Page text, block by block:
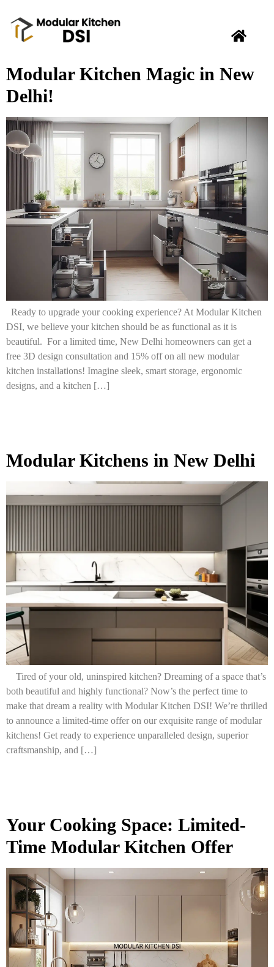
Modular Kitchen Magic in New
Delhi!
Ready to upgrade your cooking experience? At Modular Kitchen
DSI, we believe your kitchen should be as functional as it is
beautiful. For a limited time, New Delhi homeowners can get a
free 3D design consultation and 15% off on all new modular
kitchen installations! Imagine sleek, smart storage, ergonomic
designs, and a kitchen […]
Modular Kitchens in New Delhi
Tired of your old, uninspired kitchen? Dreaming of a space that’s
both beautiful and highly functional? Now’s the perfect time to
make that dream a reality with Modular Kitchen DSI! We’re thrilled
to announce a limited-time offer on our exquisite range of modular
kitchens! Get ready to experience unparalleled design, superior
craftsmanship, and […]
Your Cooking Space: Limited-
Time Modular Kitchen Offer